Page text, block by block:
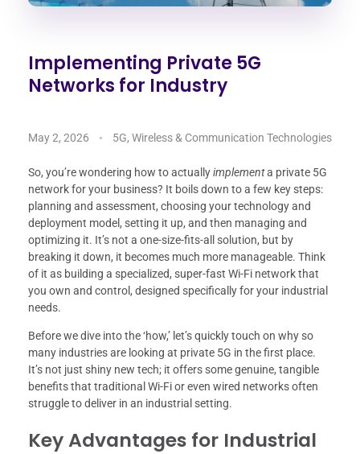
Implementing Private 5G
Networks for Industry
May 2, 2026 5G, Wireless & Communication Technologies
So, you’re wondering how to actuallyimplementa private 5G
network for your business? It boils down to a few key steps:
planning and assessment, choosing your technology and
deployment model, setting it up, and then managing and
optimizing it. It’s not a one-size-fits-all solution, but by
breaking it down, it becomes much more manageable. Think
of it as building a specialized, super-fast Wi-Fi network that
you own and control, designed specifically for your industrial
needs.
Before we dive into the ‘how,’ let’s quickly touch on why so
many industries are looking at private 5G in the first place.
It’s not just shiny new tech; it offers some genuine, tangible
benefits that traditional Wi-Fi or even wired networks often
struggle to deliver in an industrial setting.
Key Advantages for Industrial